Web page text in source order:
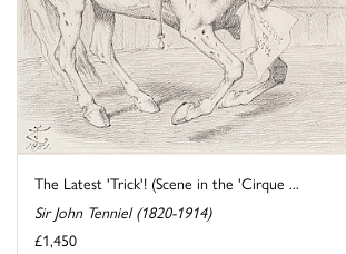
The Latest 'Trick'! (Scene in the 'Cirque ...
Sir John Tenniel (1820-1914)
£1,450